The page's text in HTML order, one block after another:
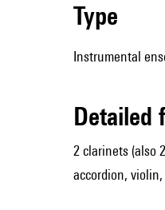
type
Instrumental
2 clarinets (also
accordion,